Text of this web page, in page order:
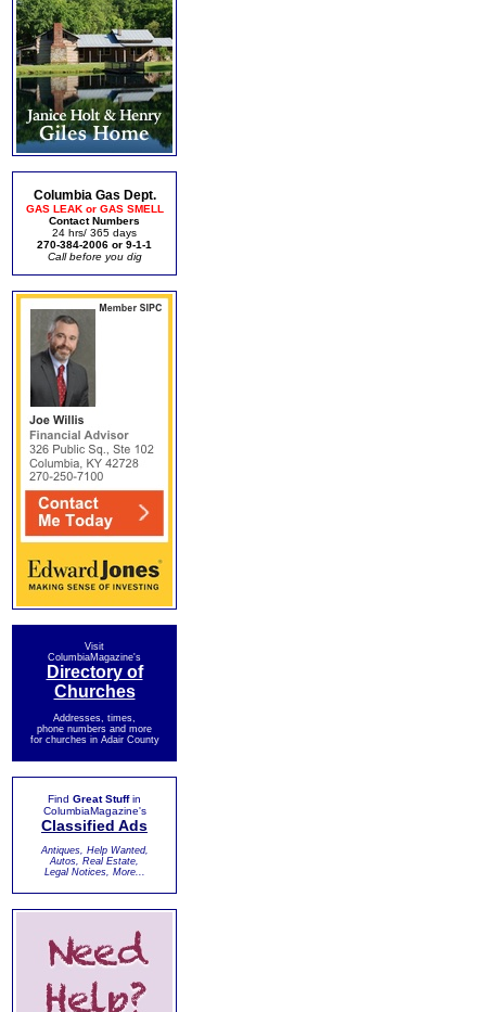
Columbia Gas Dept.
GAS LEAK or GAS SMELL
Contact Numbers
24 hrs/ 365 days
270-384-2006 or 9-1-1
Call before you dig
Visit
ColumbiaMagazine's
Directory of
Churches
Addresses, times,
phone numbers and more
for churches in Adair County
Find Great Stuffin
ColumbiaMagazine's
Classified Ads
Antiques, Help Wanted,
Autos, Real Estate,
Legal Notices, More...